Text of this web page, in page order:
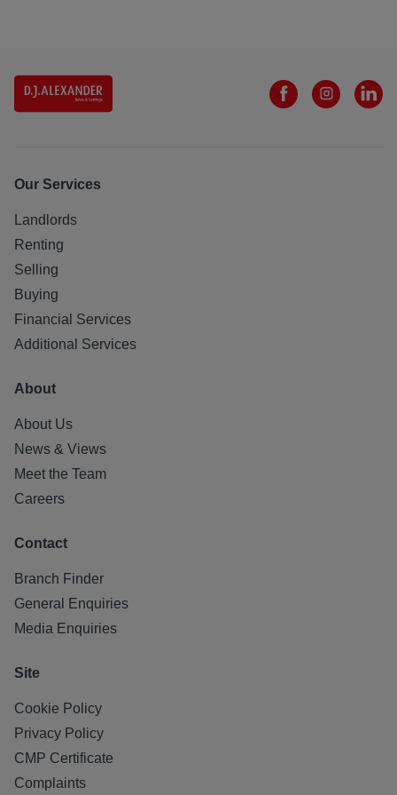
Our Services
Landlords
Renting
Selling
Buying
Financial Services
Additional Services
About
About Us
News & Views
Meet the Team
Careers
Contact
Branch Finder
General Enquiries
Media Enquiries
Site
Cookie Policy
Privacy Policy
CMP Certificate
Complaints